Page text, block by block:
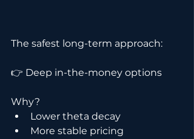
The safest long-term approach:
👉 Deep in-the-money options
Why?
Lower theta decay
More stable pricing